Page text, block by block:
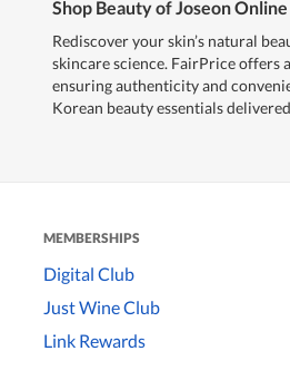
Shop Beauty of Joseon
Rediscover your skin’s natural
skincare science. FairPrice offers
ensuring authenticity and
Korean beauty essentials
MEMBERSHIPS
Digital Club
Just Wine Club
Link Rewards